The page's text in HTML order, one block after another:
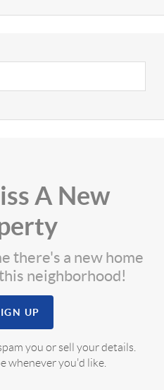
A New
there's a new home
neighborhood!
UP
you or sell your details.
whenever you'd like.